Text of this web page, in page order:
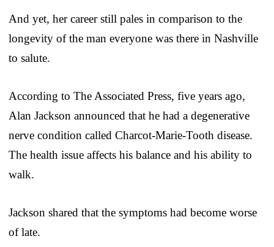
And yet, her career still pales in comparison to the
longevity of the man everyone was there in Nashville
to salute.
According to The Associated Press, five years ago,
Alan Jackson announced that he had a degenerative
nerve condition called Charcot-Marie-Tooth disease.
The health issue affects his balance and his ability to
walk.
Jackson shared that the symptoms had become worse
of late.